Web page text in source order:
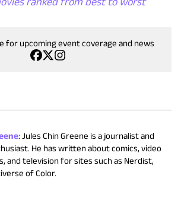
for upcoming event coverage and news
:Jules Chin Greene is a journalist and
He has written about comics, video
and television for sites such as Nerdist,
of Color.